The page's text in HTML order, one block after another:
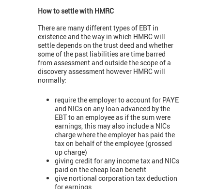
How to settle with HMRC
There are many different types of EBT in
existence and the way in which HMRC will
settle depends on the trust deed and whether
some of the past liabilities are time barred
from assessment and outside the scope of a
discovery assessment however HMRC will
normally:
require the employer to account for PAYE
and NICs on any loan advanced by the
EBT to an employee as if the sum were
earnings, this may also include a NICs
charge where the employer has paid the
tax on behalf of the employee (grossed
up charge)
giving credit for any income tax and NICs
paid on the cheap loan benefit
give nortional corporation tax deduction
for earnings